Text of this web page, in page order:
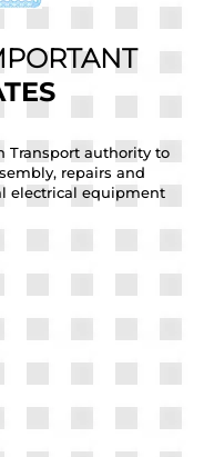
Transport authority to
repairs and
electrical equipment